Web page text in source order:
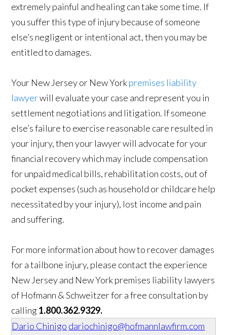
extremely painful and healing can take some time. If
you suffer this type of injury because of someone
else’s negligent or intentional act, then you may be
entitled to damages.
Your New Jersey or New Yorkpremises liability
lawyerwill evaluate your case and represent you in
settlement negotiations and litigation. If someone
else’s failure to exercise reasonable care resulted in
your injury, then your lawyer will advocate for your
financial recovery which may include compensation
for unpaid medical bills, rehabilitation costs, out of
pocket expenses (such as household or childcare help
necessitated by your injury), lost income and pain
and suffering.
For more information about how to recover damages
for a tailbone injury, please contact the experience
New Jersey and New York premises liability lawyers
of Hofmann & Schweitzer for a free consultation by
calling1.800.362.9329.
Dario Chinigo dariochinigo@hofmannlawfirm.com